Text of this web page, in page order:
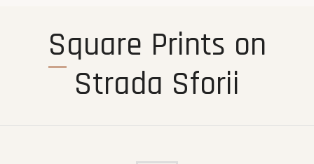
Square Prints on
Strada Sforii